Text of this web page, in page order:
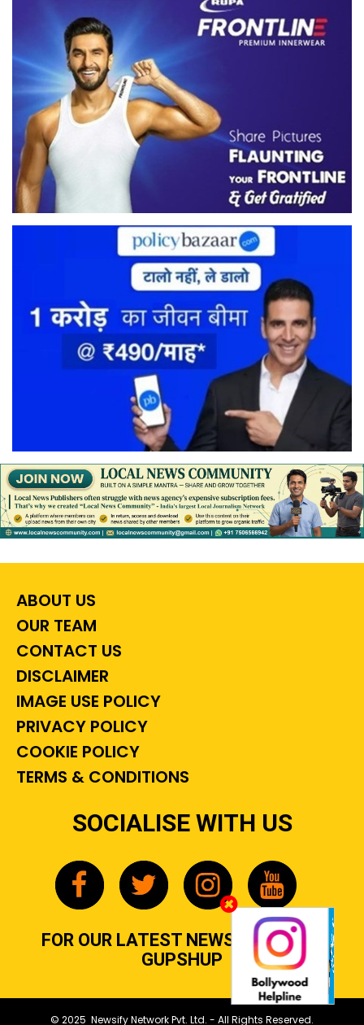
ABOUT US
OUR TEAM
CONTACT US
DISCLAIMER
IMAGE USE POLICY
PRIVACY POLICY
COOKIE POLICY
TERMS & CONDITIONS
SOCIALISE WITH US
FOR OUR LATEST NEWS, GOSSIP &
GUPSHUP
© 2025 Newsify Network Pvt. Ltd. - All Rights Reserved.